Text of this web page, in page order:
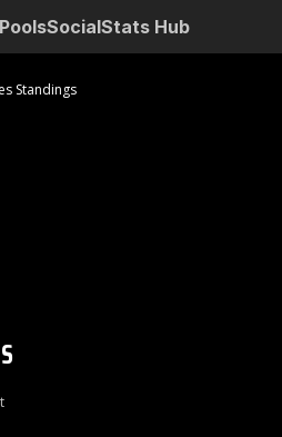
PoolsSocialStats Hub
Standings